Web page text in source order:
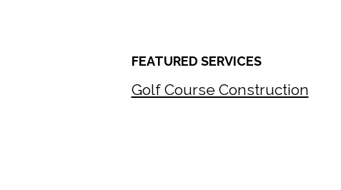
FEATURED SERVICES
Golf Course Construction